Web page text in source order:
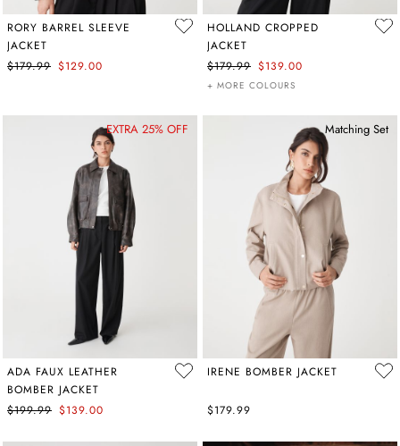
RORY BARREL SLEEVE
JACKET
$179.99 $129.00
HOLLAND CROPPED
JACKET
$179.99 $139.00
+ MORE COLOURS
EXTRA 25% OFF
ADA FAUX LEATHER
BOMBER JACKET
$199.99 $139.00
Matching Set
IRENE BOMBER JACKET
$179.99